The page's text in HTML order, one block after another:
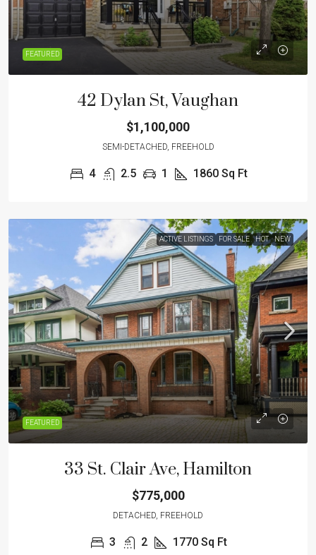
FEATURED
42 Dylan St, Vaughan
$1,100,000
SEMI-DETACHED, FREEHOLD
4 2.5 1 1860 Sq Ft
FEATURED
ACTIVE LISTINGS FOR SALE HOT NEW
33 St. Clair Ave, Hamilton
$775,000
DETACHED, FREEHOLD
3 2 1770 Sq Ft